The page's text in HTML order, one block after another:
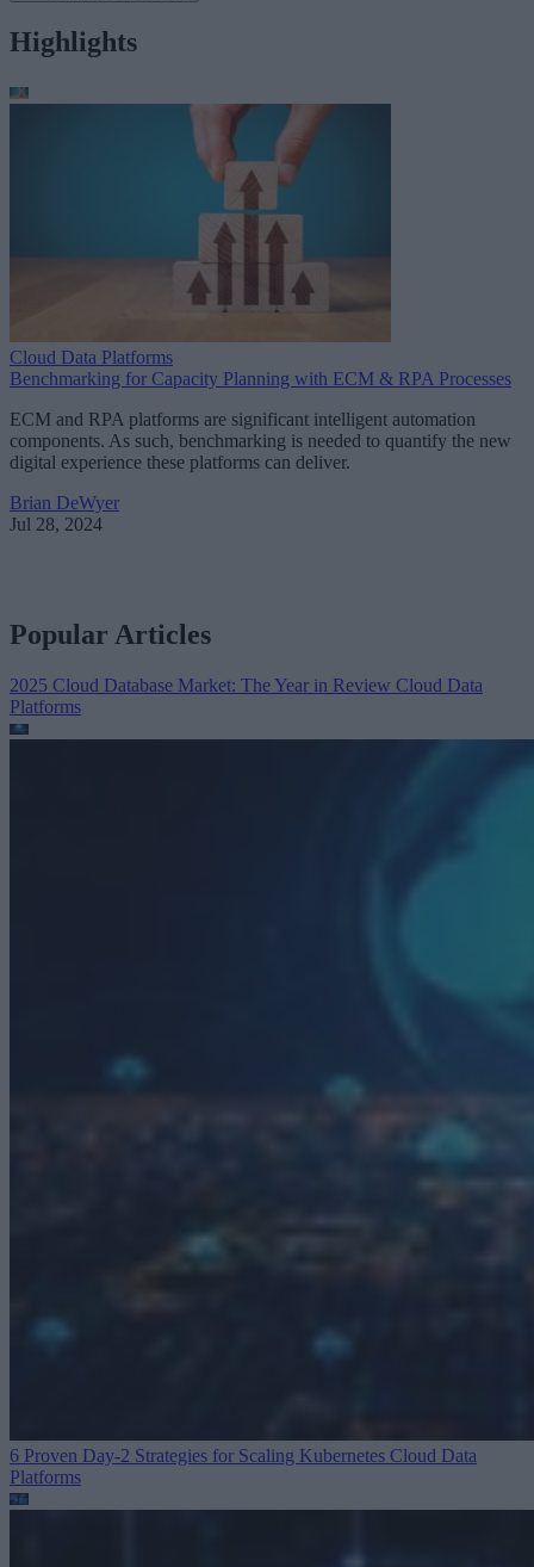
Highlights
Cloud Data Platforms
Benchmarking for Capacity Planning with ECM & RPA Processes
ECM and RPA platforms are significant intelligent automation
components. As such, benchmarking is needed to quantify the new
digital experience these platforms can deliver.
Brian DeWyer
Jul 28, 2024
Popular Articles
2025 Cloud Database Market: The Year in Review Cloud Data
Platforms
6 Proven Day-2 Strategies for Scaling Kubernetes Cloud Data
Platforms